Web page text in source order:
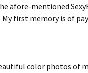
afore-mentioned
first memory is of
color photos of